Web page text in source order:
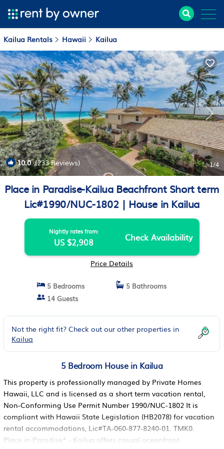
Kailua Rentals Hawaii Kailua
10.0(233 Reviews) 1/4
Place in Paradise-Kailua Beachfront Short term
Lic#1990/NUC-1802 | House in Kailua
Nightly rates from:
US $2,908 Check Availability
Price Details
5 Bedrooms
5 Bathrooms
14 Guests
Not the right fit? Check out our other properties in
Kailua
5 Bedroom House in Kailua
This property is professionally managed by Private Homes
Hawaii, LLC and is licensed as a short term vacation rental,
Non-Conforming Use Permit Number 1990/NUC-1802 It is
compliant with Hawaii State Legislation (HB2078) for vacation
rental accommodations, Lic#TA-060-877-8240-01. TMK0.
Place in Paradise* - Kailua offers casual oceanfront